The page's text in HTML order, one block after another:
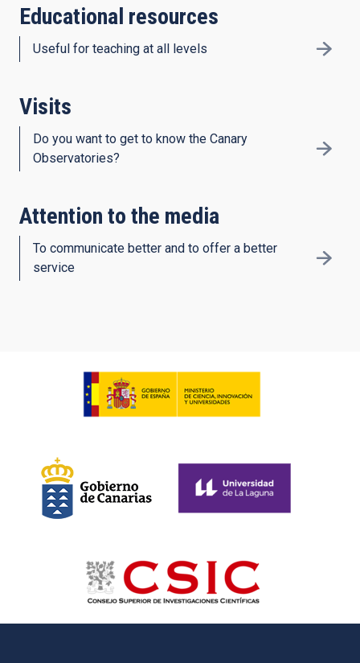
Educational resources
Useful for teaching at all levels
Visits
Do you want to get to know the Canary
Observatories?
Attention to the media
To communicate better and to offer a better
service